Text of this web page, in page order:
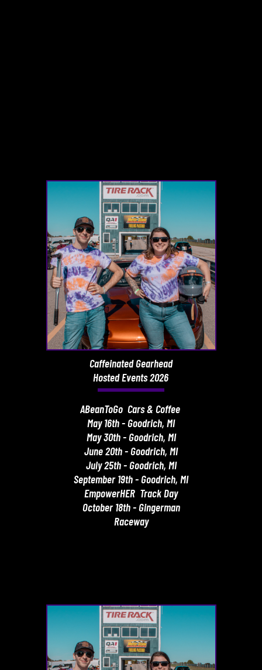
Caffeinated Gearhead
Hosted Events 2026
ABeanToGo Cars & Coffee
May 16th - Goodrich, MI
May 30th - Goodrich, MI
June 20th - Goodrich, MI
July 25th - Goodrich, MI
September 19th - Goodrich, MI
EmpowerHER Track Day
October 18th - Gingerman
Raceway